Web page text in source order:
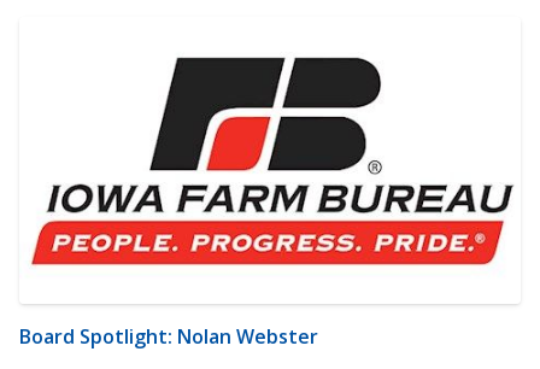
Board Spotlight: Nolan Webster